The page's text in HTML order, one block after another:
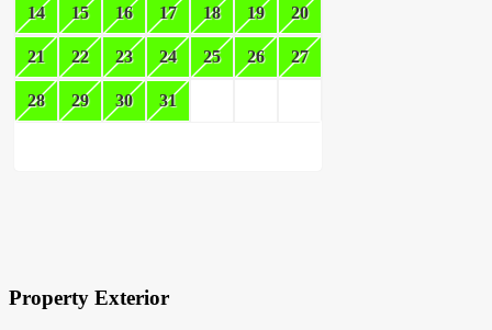
14 15 16 17 18 19 20
21 22 23 24 25 26 27
28 29 30 31
Property Exterior